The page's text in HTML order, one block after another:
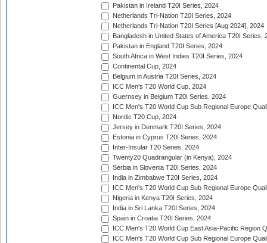
Pakistan in Ireland T20I Series, 2024
Netherlands Tri-Nation T20I Series, 2024
Netherlands Tri-Nation T20I Series [Aug 2024], 2024
Bangladesh in United States of America T20I Series,
Pakistan in England T20I Series, 2024
South Africa in West Indies T20I Series, 2024
Continental Cup, 2024
Belgium in Austria T20I Series, 2024
ICC Men's T20 World Cup, 2024
Guernsey in Belgium T20I Series, 2024
ICC Men's T20 World Cup Sub Regional Europe
Nordic T20 Cup, 2024
Jersey in Denmark T20I Series, 2024
Estonia in Cyprus T20I Series, 2024
Inter-Insular T20 Series, 2024
Twenty20 Quadrangular (in Kenya), 2024
Serbia in Slovenia T20I Series, 2024
India in Zimbabwe T20I Series, 2024
ICC Men's T20 World Cup Sub Regional Europe
Nigeria in Kenya T20I Series, 2024
India in Sri Lanka T20I Series, 2024
Spain in Croatia T20I Series, 2024
ICC Men's T20 World Cup East Asia-Pacific Region
ICC Men's T20 World Cup Sub Regional Europe